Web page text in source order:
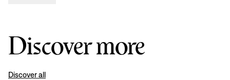
Discover more
Discover all